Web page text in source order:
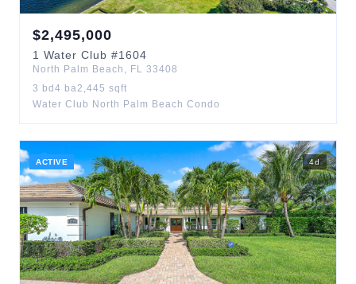
$2,495,000
1 Water Club #1604
North Palm Beach , FL 33408
3 bd 4 ba2,445 sqft
Water Club North Palm Beach Condo
ACTIVE 4d